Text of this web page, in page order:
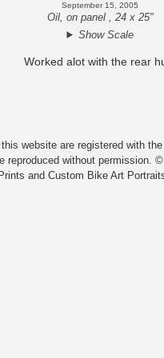
September 15, 2005
Oil, on panel , 24 x 25"
Show Scale
Worked alot with the rear
website are registered with
reproduced without permission.
and Custom Bike Art